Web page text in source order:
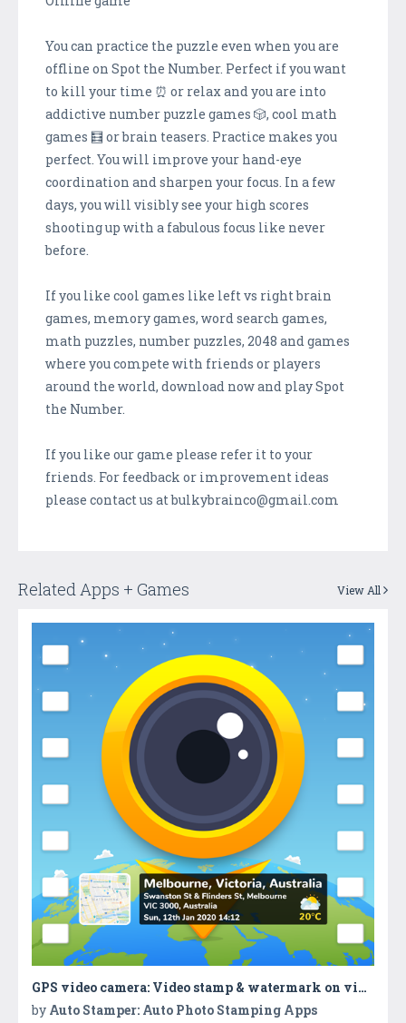
You can practice the puzzle even when you are
offline on Spot the Number. Perfect if you want
to kill your time ⏰ or relax and you are into
addictive number puzzle games 🎲, cool math
games 🧮 or brain teasers. Practice makes you
perfect. You will improve your hand-eye
coordination and sharpen your focus. In a few
days, you will visibly see your high scores
shooting up with a fabulous focus like never
before.
If you like cool games like left vs right brain
games, memory games, word search games,
math puzzles, number puzzles, 2048 and games
where you compete with friends or players
around the world, download now and play Spot
the Number.
If you like our game please refer it to your
friends. For feedback or improvement ideas
please contact us at bulkybrainco@gmail.com
Related Apps + Games View All
GPS video camera: Video stamp & watermark on video
by Auto Stamper: Auto Photo Stamping Apps